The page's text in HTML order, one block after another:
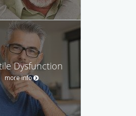
Dysfunction
more info